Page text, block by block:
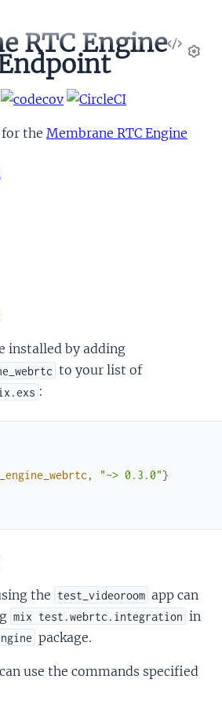
View
RTC Engine
for the Membrane RTC Engine
installed by adding
to your list of
:
, "~> 0.3.0"}
the test_videoroom app can
mix test.webrtc.integration in
package.
use the commands specified